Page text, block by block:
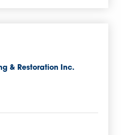
& Restoration Inc.